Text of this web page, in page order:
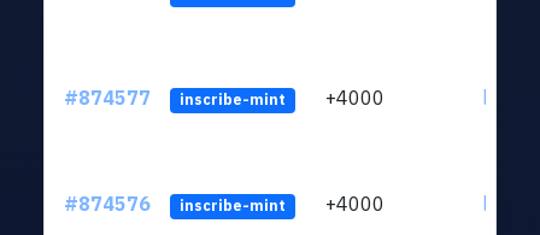
#874577 inscribe-mint +4000
#874576 inscribe-mint +4000